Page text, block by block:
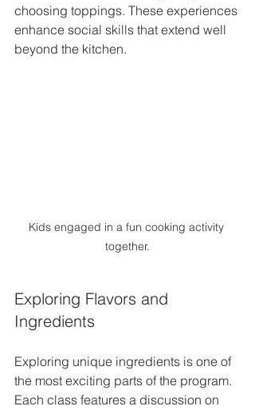
choosing toppings. These experiences
enhance social skills that extend well
beyond the kitchen.
Kids engaged in a fun cooking activity
together.
Exploring Flavors and
Ingredients
Exploring unique ingredients is one of
the most exciting parts of the program.
Each class features a discussion on